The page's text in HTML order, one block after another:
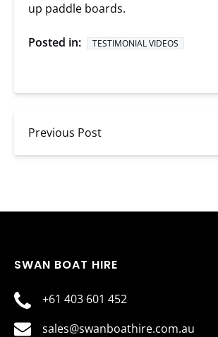
up paddle boards.
Posted in: TESTIMONIAL VIDEOS
Previous Post
SWAN BOAT HIRE
+61 403 601 452
sales@swanboathire.com.au